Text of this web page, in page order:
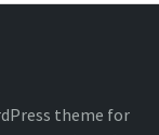
theme for